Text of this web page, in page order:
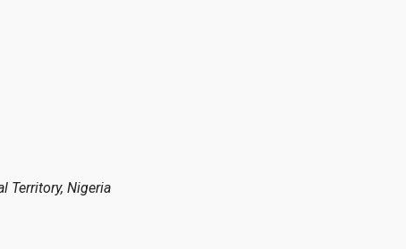
Territory, Nigeria